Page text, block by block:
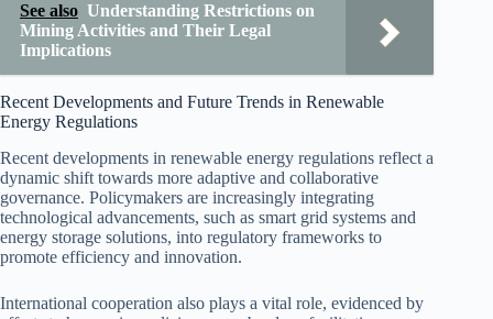
See also Understanding Restrictions on
Mining Activities and Their Legal
Implications
Recent Developments and Future Trends in Renewable
Energy Regulations
Recent developments in renewable energy regulations reflect a
dynamic shift towards more adaptive and collaborative
governance. Policymakers are increasingly integrating
technological advancements, such as smart grid systems and
energy storage solutions, into regulatory frameworks to
promote efficiency and innovation.
International cooperation also plays a vital role, evidenced by